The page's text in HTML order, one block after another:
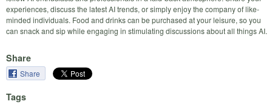
experiences, discuss the latest AI trends, or simply enjoy the company of like-
minded individuals. Food and drinks can be purchased at your leisure, so you
can snack and sip while engaging in stimulating discussions about all things AI.
Share
Share
Tags